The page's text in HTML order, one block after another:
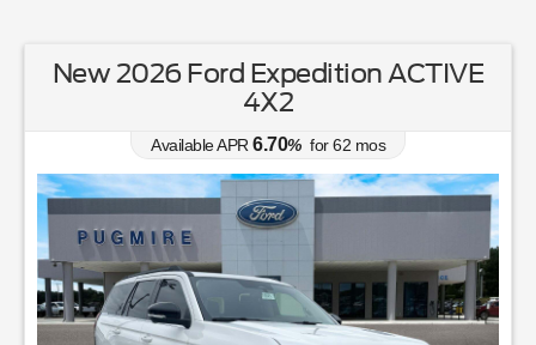
New 2026 Ford Expedition ACTIVE
4X2
Available APR 6.70% for62 mos